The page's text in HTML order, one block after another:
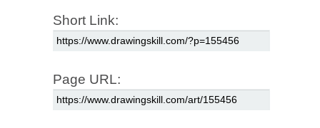
Short Link:
Page URL: